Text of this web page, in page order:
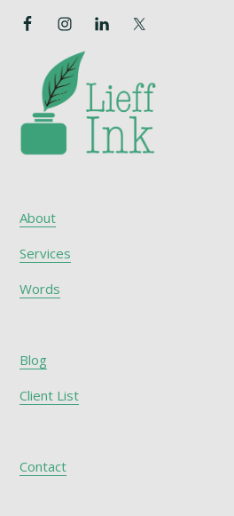
About
Services
Words
Blog
Client List
Contact